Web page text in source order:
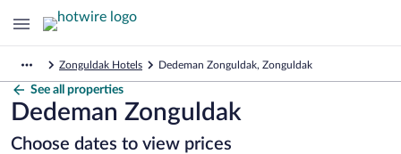
Zonguldak Hotels Dedeman Zonguldak, Zonguldak
See all properties
Dedeman Zonguldak
Choose dates to view prices